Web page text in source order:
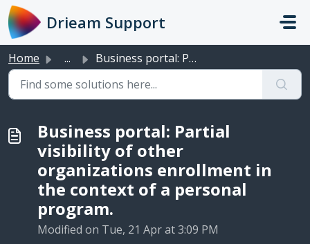
Skip to main content
Drieam Support
Home ... Business portal: Partial visibility of other organization...
Business portal: Partial
visibility of other
organizations enrollment in
the context of a personal
program.
Modified on Tue, 21 Apr at 3:09 PM